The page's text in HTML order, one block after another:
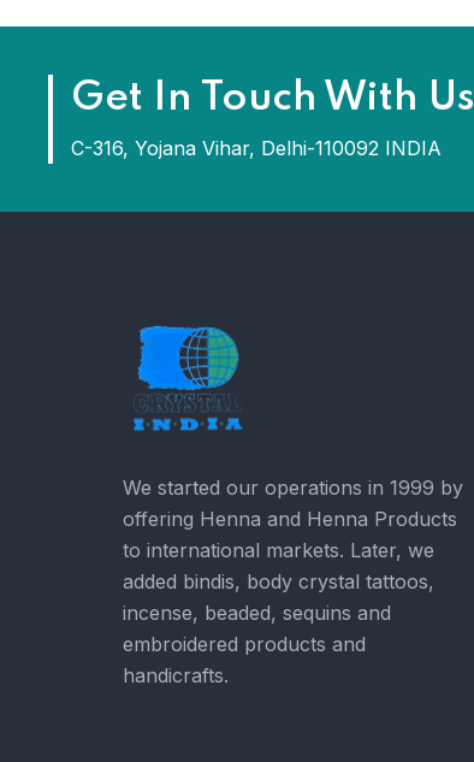
Get In Touch With Us
C-316, Yojana Vihar, Delhi-110092 INDIA
We started our operations in 1999 by
offering Henna and Henna Products
to international markets. Later, we
added bindis, body crystal tattoos,
incense, beaded, sequins and
embroidered products and
handicrafts.